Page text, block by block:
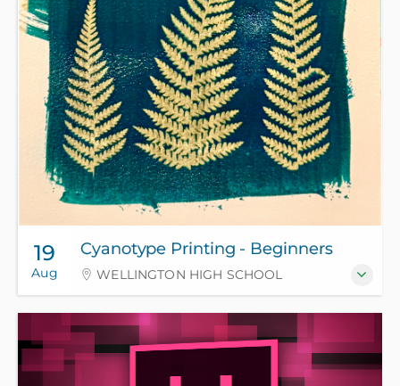
19
Aug
Cyanotype Printing - Beginners
WELLINGTON HIGH SCHOOL